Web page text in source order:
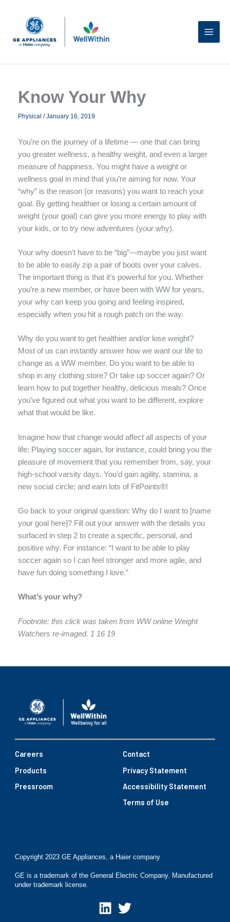
Know Your Why
Physical /January 16, 2019
You’re on the journey of a lifetime — one that can bring
you greater wellness, a healthy weight, and even a larger
measure of happiness. You might have a weight or
wellness goal in mind that you’re aiming for now. Your
“why” is the reason (or reasons) you want to reach your
goal. By getting healthier or losing a certain amount of
weight (your goal) can give you more energy to play with
your kids, or to try new adventures (your why).
Your why doesn’t have to be “big”—maybe you just want
to be able to easily zip a pair of boots over your calves.
The important thing is that it’s powerful for you. Whether
you’re a new member, or have been with WW for years,
your why can keep you going and feeling inspired,
especially when you hit a rough patch on the way.
Why do you want to get healthier and/or lose weight?
Most of us can instantly answer how we want our life to
change as a WW member. Do you want to be able to
shop in any clothing store? Or take up soccer again? Or
learn how to put together healthy, delicious meals? Once
you’ve figured out what you want to be different, explore
what that would be like.
Imagine how that change would affect all aspects of your
life: Playing soccer again, for instance, could bring you the
pleasure of movement that you remember from, say, your
high-school varsity days. You’d gain agility, stamina, a
new social circle; and earn lots of FitPoints®!
Go back to your original question: Why do I want to [name
your goal here]? Fill out your answer with the details you
surfaced in step 2 to create a specific, personal, and
positive why. For instance: “I want to be able to play
soccer again so I can feel stronger and more agile, and
have fun doing something I love.”
What’s your why?
Footnote: this click was taken from WW online Weight
Watchers re-imaged. 1 16 19
Careers
Contact
Products
Privacy Statement
Pressroom
Accessibility Statement
Terms of Use
Copyright 2023 GE Appliances, a Haier company
GE is a trademark of the General Electric Company. Manufactured
under trademark license.